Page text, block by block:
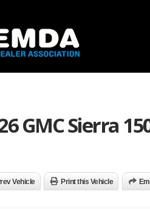
GMC Sierra
Vehicle Print this Vehicle